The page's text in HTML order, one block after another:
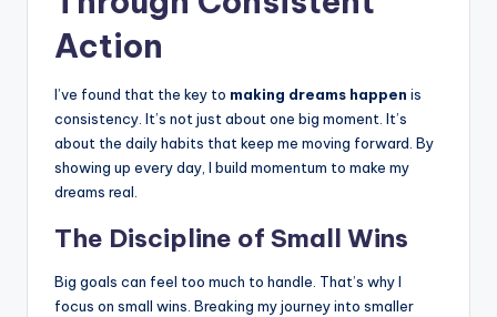
Action
I’ve found that the key to making dreams happen is
consistency. It’s not just about one big moment. It’s
about the daily habits that keep me moving forward. By
showing up every day, I build momentum to make my
dreams real.
The Discipline of Small Wins
Big goals can feel too much to handle. That’s why I
focus on small wins. Breaking my journey into smaller